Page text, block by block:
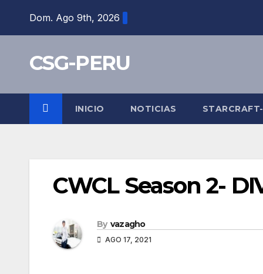
Dom. Ago 9th, 2026
CSG-PERU
INICIO NOTICIAS
CWCL Season 2-
By vazagho
AGO 17, 2021